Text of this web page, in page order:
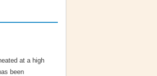
at a high
been